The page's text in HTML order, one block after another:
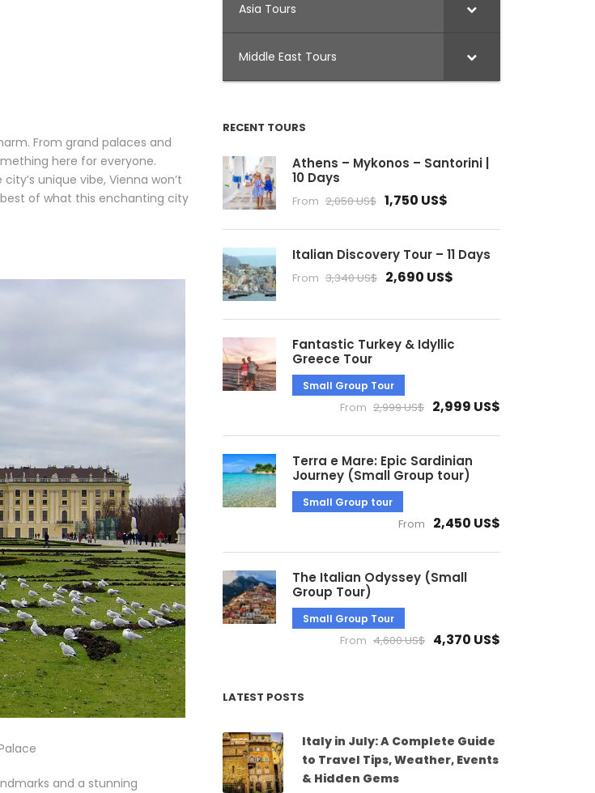
From grand palaces and
here for everyone.
unique vibe, Vienna won’t
of what this enchanting city
and a stunning
Asia Tours
Middle East Tours
RECENT TOURS
Athens – Mykonos – Santorini |
10 Days
From 2,050 US$ 1,750 US$
Italian Discovery Tour – 11 Days
From 3,340 US$ 2,690 US$
Fantastic Turkey & Idyllic
Greece Tour
Small Group Tour
From 2,999 US$ 2,999 US$
Terra e Mare: Epic Sardinian
Journey (Small Group tour)
Small Group tour
From 2,450 US$
The Italian Odyssey (Small
Group Tour)
Small Group Tour
From 4,600 US$ 4,370 US$
LATEST POSTS
Italy in July: A Complete Guide
to Travel Tips, Weather, Events
& Hidden Gems